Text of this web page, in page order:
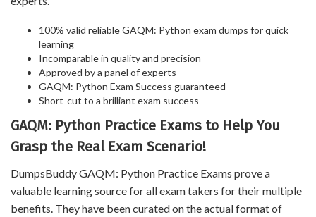
100% valid reliable GAQM: Python exam dumps for quick
learning
Incomparable in quality and precision
Approved by a panel of experts
GAQM: Python Exam Success guaranteed
Short-cut to a brilliant exam success
GAQM: Python Practice Exams to Help You
Grasp the Real Exam Scenario!
DumpsBuddy GAQM: Python Practice Exams prove a
valuable learning source for all exam takers for their multiple
benefits. They have been curated on the actual format of